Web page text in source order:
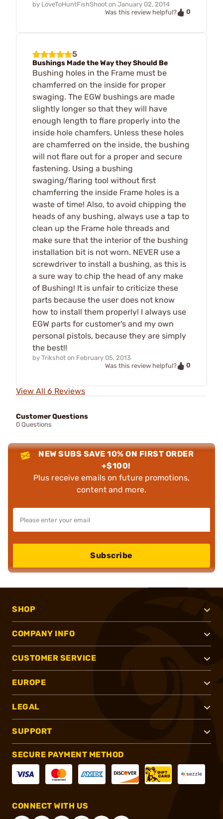
by LoveToHuntFishShoot on January 02, 2014
Was this review helpful?
0
5
Bushings Made the Way they Should Be
Bushing holes in the Frame must be
chamferred on the inside for proper
swaging. The EGW bushings are made
slightly longer so that they will have
enough length to flare properly into the
inside hole chamfers. Unless these holes
are chamferred on the inside, the bushing
will not flare out for a proper and secure
fastening. Using a bushing
swaging/flaring tool without first
chamferring the inside Frame holes is a
waste of time! Also, to avoid chipping the
heads of any bushing, always use a tap to
clean up the Frame hole threads and
make sure that the interior of the bushing
installation bit is not worn. NEVER use a
screwdriver to install a bushing, as this is
a sure way to chip the head of any make
of Bushing! It is unfair to criticize these
parts because the user does not know
how to install them properly! I always use
EGW parts for customer's and my own
personal pistols, because they are simply
the best!!
by Trikshot on February 05, 2013
Was this review helpful?
0
View All 6 Reviews
Customer Questions
0 Questions
NEW SUBS SAVE 10% ON FIRST ORDER
+$100!
Plus receive emails on future promotions,
content and more.
Subscribe
SHOP
COMPANY INFO
CUSTOMER SERVICE
EUROPE
LEGAL
SUPPORT
SECURE PAYMENT METHOD
CONNECT WITH US